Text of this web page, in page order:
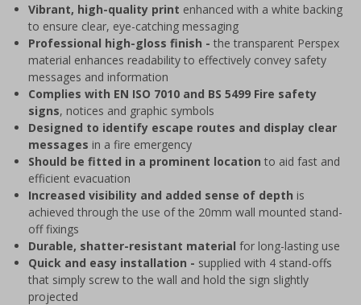
Vibrant, high-quality print enhanced with a white backing
to ensure clear, eye-catching messaging
Professional high-gloss finish - the transparent Perspex
material enhances readability to effectively convey safety
messages and information
Complies with EN ISO 7010 and BS 5499 Fire safety
signs, notices and graphic symbols
Designed to identify escape routes and display clear
messages in a fire emergency
Should be fitted in a prominent location to aid fast and
efficient evacuation
Increased visibility and added sense of depth is
achieved through the use of the 20mm wall mounted stand-
off fixings
Durable, shatter-resistant material for long-lasting use
Quick and easy installation - supplied with 4 stand-offs
that simply screw to the wall and hold the sign slightly
projected